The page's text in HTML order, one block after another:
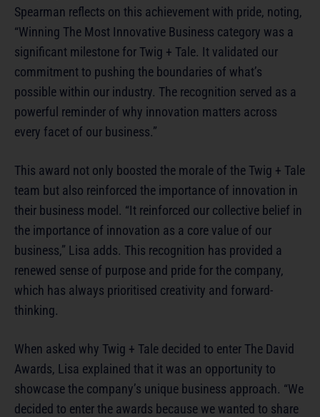
Spearman reflects on this achievement with pride, noting,
“Winning The Most Innovative Business category was a
significant milestone for Twig + Tale. It validated our
commitment to pushing the boundaries of what’s
possible within our industry. The recognition served as a
powerful reminder of why innovation matters across
every facet of our business.”
This award not only boosted the morale of the Twig + Tale
team but also reinforced the importance of innovation in
their business model. “It reinforced our collective belief in
the importance of innovation as a core value of our
business,” Lisa adds. This recognition has provided a
renewed sense of purpose and pride for the company,
which has always prioritised creativity and forward-
thinking.
When asked why Twig + Tale decided to enter The David
Awards, Lisa explained that it was an opportunity to
showcase the company’s unique business approach. “We
decided to enter the awards because we wanted to share